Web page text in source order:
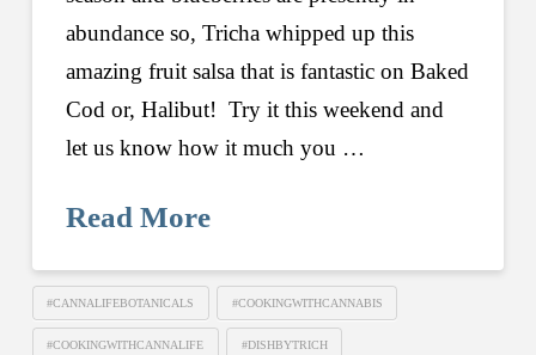
abundance so, Tricha whipped up this
amazing fruit salsa that is fantastic on Baked
Cod or, Halibut! Try it this weekend and
let us know how it much you …
Read More
#CANNALIFEBOTANICALS #COOKINGWITHCANNABIS
#COOKINGWITHCANNALIFE #DISHBYTRICH